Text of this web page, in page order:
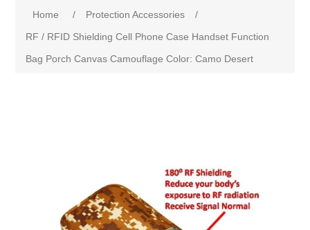
Home / Protection Accessories
/
RF / RFID Shielding Cell Phone Case Handset Function
Bag Porch Canvas Camouflage Color: Camo Desert